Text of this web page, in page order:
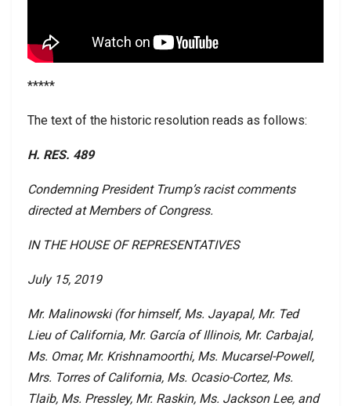
*****
The text of the historic resolution reads as follows:
H. RES. 489
Condemning President Trump’s racist comments
directed at Members of Congress.
IN THE HOUSE OF REPRESENTATIVES
July 15, 2019
Mr. Malinowski (for himself, Ms. Jayapal, Mr. Ted
Lieu of California, Mr. García of Illinois, Mr. Carbajal,
Ms. Omar, Mr. Krishnamoorthi, Ms. Mucarsel-Powell,
Mrs. Torres of California, Ms. Ocasio-Cortez, Ms.
Tlaib, Ms. Pressley, Mr. Raskin, Ms. Jackson Lee, and